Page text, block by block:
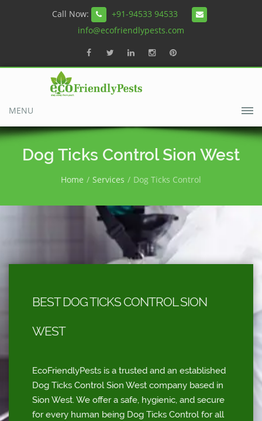
Call Now:
+91-94533 94533
info@ecofriendlypests.com
MENU
Dog Ticks Control Sion West
Home Services Dog Ticks Control
BEST DOG TICKS CONTROL SION
WEST
EcoFriendlyPests is a trusted and an established
Dog Ticks Control Sion West company based in
Sion West. We offer a safe, hygienic, and secure
for every human being Dog Ticks Control for all